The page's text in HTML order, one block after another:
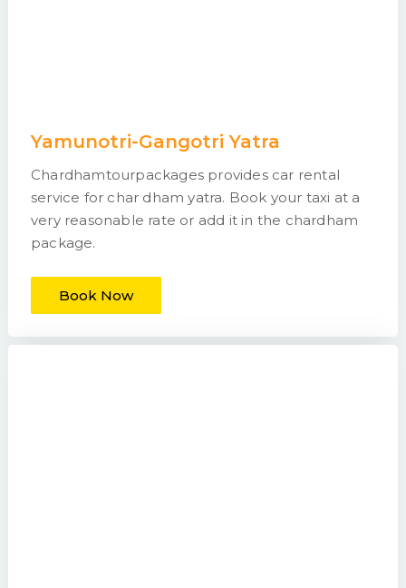
Yamunotri-Gangotri Yatra
Chardhamtourpackages provides car rental
service for char dham yatra. Book your taxi at a
very reasonable rate or add it in the chardham
package.
Book Now